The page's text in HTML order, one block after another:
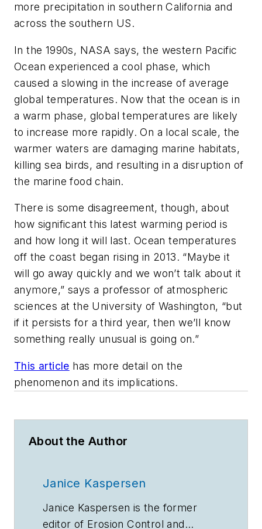
more precipitation in southern California and
across the southern US.
In the 1990s, NASA says, the western Pacific
Ocean experienced a cool phase, which
caused a slowing in the increase of average
global temperatures. Now that the ocean is in
a warm phase, global temperatures are likely
to increase more rapidly. On a local scale, the
warmer waters are damaging marine habitats,
killing sea birds, and resulting in a disruption of
the marine food chain.
There is some disagreement, though, about
how significant this latest warming period is
and how long it will last. Ocean temperatures
off the coast began rising in 2013. “Maybe it
will go away quickly and we won’t talk about it
anymore,” says a professor of atmospheric
sciences at the University of Washington, “but
if it persists for a third year, then we’ll know
something really unusual is going on.”
This article has more detail on the
phenomenon and its implications.
About the Author
Janice Kaspersen
Janice Kaspersen is the former
editor of Erosion Control and